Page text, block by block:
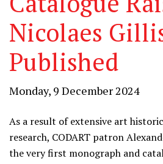
Nicolaes
Published
Monday, 9 December 2024
As a result of extensive art
research, CODART patron
the very first monograph and